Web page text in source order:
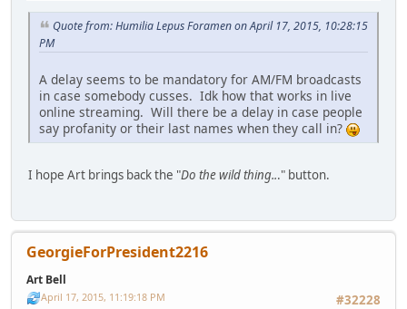
Quote from: Humilia Lepus Foramen on April 17, 2015, 10:28:15
PM
A delay seems to be mandatory for AM/FM broadcasts
in case somebody cusses. Idk how that works in live
online streaming. Will there be a delay in case people
say profanity or their last names when they call in?
I hope Art brings back the "Do the wild thing..." button.
GeorgieForPresident2216
Art Bell
#32228
April 17, 2015, 11:19:18 PM